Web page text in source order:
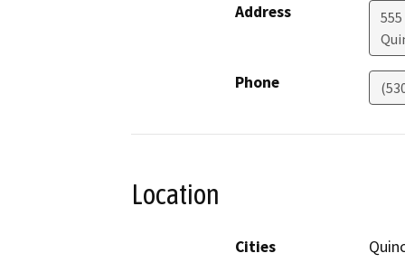
Address
Phone
Location
Cities